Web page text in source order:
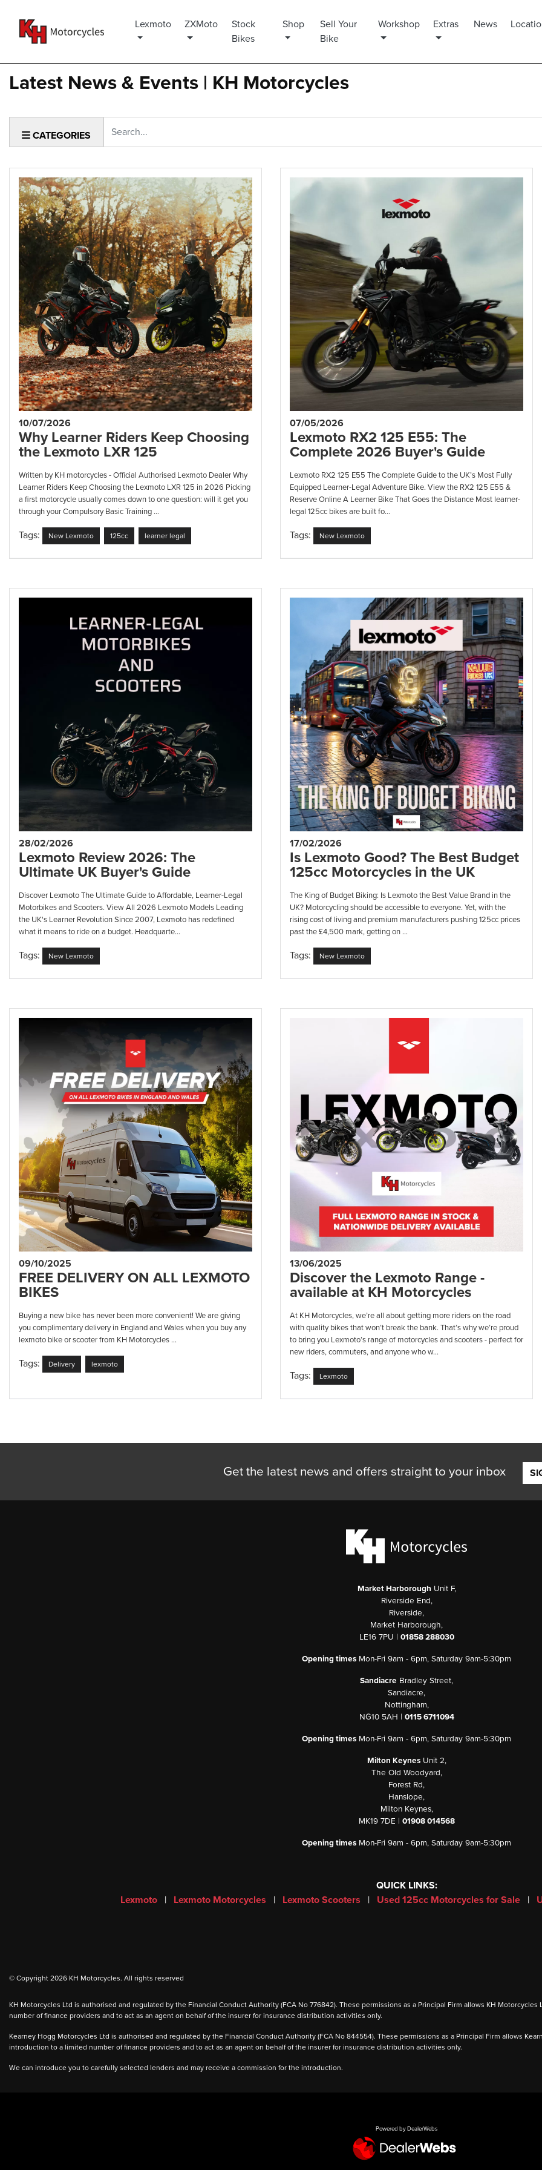
Lexmoto ZXMoto
Stock
Bikes
Shop
Sell Your
Bike
Workshop Extras News
Latest News & Events | KH Motorcycles
CATEGORIES
10/07/2026
Why Learner Riders Keep Choosing
the Lexmoto LXR 125
Written by KH motorcycles - Official Authorised Lexmoto Dealer Why
Learner Riders Keep Choosing the Lexmoto LXR 125 in 2026 Picking
a first motorcycle usually comes down to one question: will it get you
through your Compulsory Basic Training ...
Tags: New Lexmoto 125cc learner legal
07/05/2026
Lexmoto RX2 125 E55: The
Complete 2026 Buyer's Guide
Lexmoto RX2 125 E55 The Complete Guide to the UK’s Most Fully
Equipped Learner-Legal Adventure Bike. View the RX2 125 E55 &
Reserve Online A Learner Bike That Goes the Distance Most learner-
legal 125cc bikes are built fo...
Tags: New Lexmoto
28/02/2026
Lexmoto Review 2026: The
Ultimate UK Buyer's Guide
Discover Lexmoto The Ultimate Guide to Affordable, Learner-Legal
Motorbikes and Scooters. View All 2026 Lexmoto Models Leading
the UK's Learner Revolution Since 2007, Lexmoto has redefined
what it means to ride on a budget. Headquarte...
Tags: New Lexmoto
17/02/2026
Is Lexmoto Good? The Best Budget
125cc Motorcycles in the UK
The King of Budget Biking: Is Lexmoto the Best Value Brand in the
UK? Motorcycling should be accessible to everyone. Yet, with the
rising cost of living and premium manufacturers pushing 125cc prices
past the £4,500 mark, getting on ...
Tags: New Lexmoto
09/10/2025
FREE DELIVERY ON ALL LEXMOTO
BIKES
Buying a new bike has never been more convenient! We are giving
you complimentary delivery in England and Wales when you buy any
lexmoto bike or scooter from KH Motorcycles ...
Tags: Delivery lexmoto
13/06/2025
Discover the Lexmoto Range -
available at KH Motorcycles
At KH Motorcycles, we’re all about getting more riders on the road
with quality bikes that won’t break the bank. That’s why we’re proud
to bring you Lexmoto’s range of motorcycles and scooters - perfect for
new riders, commuters, and anyone who w...
Tags: Lexmoto
Get the latest news and offers straight to your inbox
Market Harborough Unit F,
Riverside End,
Riverside,
Market Harborough,
LE16 7PU | 01858 288030
Opening times Mon-Fri 9am - 6pm, Saturday 9am-5:30pm
Sandiacre Bradley Street,
Sandiacre,
Nottingham,
NG10 5AH | 0115 6711094
Opening times Mon-Fri 9am - 6pm, Saturday 9am-5:30pm
Milton KeynesUnit 2,
The Old Woodyard,
Forest Rd,
Hanslope,
Milton Keynes,
MK19 7DE | 01908 014568
Opening times Mon-Fri 9am - 6pm, Saturday 9am-5:30pm
QUICK LINKS:
Lexmoto
| Lexmoto Motorcycles | Lexmoto Scooters | Used 125cc Motorcycles for Sale |
© Copyright 2026 KH Motorcycles. All rights reserved
KH Motorcycles Ltd is authorised and regulated by the Financial Conduct Authority (FCA No 776842). These permissions as a Principal Firm allows KH
number of finance providers and to act as an agent on behalf of the insurer for insurance distribution activities only.
Kearney Hogg Motorcycles Ltd is authorised and regulated by the Financial Conduct Authority (FCA No 844554). These permissions as a Principal Firm allows
introduction to a limited number of finance providers and to act as an agent on behalf of the insurer for insurance distribution activities only.
We can introduce you to carefully selected lenders and may receive a commission for the introduction.
Powered by DealerWebs